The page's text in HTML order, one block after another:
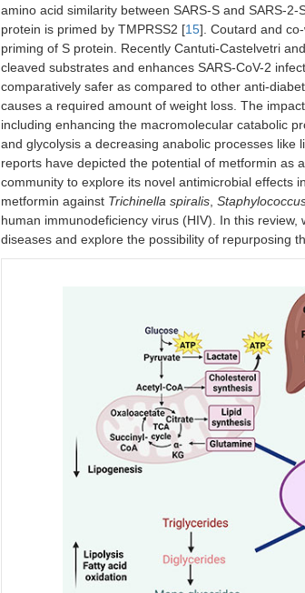
amino acid similarity between SARS-S and SARS-
protein is primed by TMPRSS2 [15]. Coutard and
priming of S protein. Recently Cantuti-Castelvetri
cleaved substrates and enhances SARS-CoV-2
comparatively safer as compared to other anti-
causes a required amount of weight loss. The
including enhancing the macromolecular catabolic
and glycolysis a decreasing anabolic processes like
reports have depicted the potential of metformin as
community to explore its novel antimicrobial effects
metformin against Trichinella spiralis,
human immunodeficiency virus (HIV). In this
diseases and explore the possibility of repurposing